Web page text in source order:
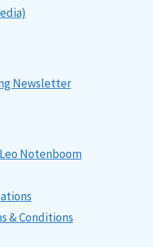
Newsletter
Notenboom
& Conditions